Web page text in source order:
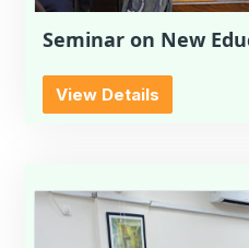
Seminar on New
View Details